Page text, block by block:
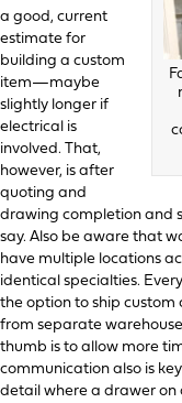
a good, current
estimate for
building a custom
item—maybe
slightly longer if
electrical is
involved. That,
however, is after
quoting and
drawing completion and
say. Also be aware that
have multiple locations
identical specialties.
the option to ship custom
from separate
thumb is to allow more
communication also is
detail where a drawer on